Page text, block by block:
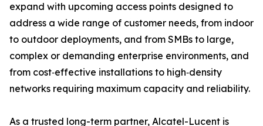
expand with upcoming access points designed to
address a wide range of customer needs, from indoor
to outdoor deployments, and from SMBs to large,
complex or demanding enterprise environments, and
from cost‑effective installations to high‑density
networks requiring maximum capacity and reliability.
As a trusted long-term partner, Alcatel-Lucent is